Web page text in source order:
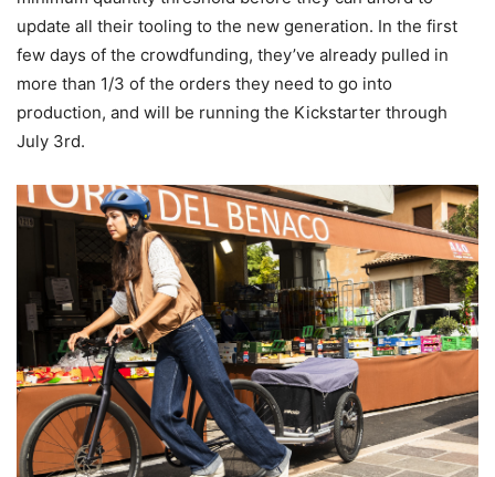
update all their tooling to the new generation. In the first
few days of the crowdfunding, they’ve already pulled in
more than 1/3 of the orders they need to go into
production, and will be running the Kickstarter through
July 3rd.